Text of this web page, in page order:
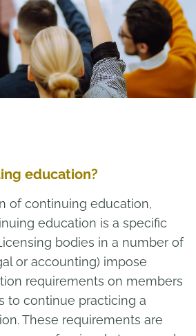
education?
of continuing education,
education is a specific
bodies in a number of
or accounting) impose
requirements on members
to continue practicing a
These requirements are